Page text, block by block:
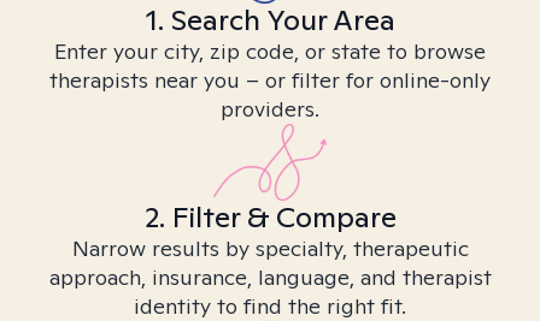
1. Search Your Area
Enter your city, zip code, or state to browse
therapists near you – or filter for online-only
providers.
2. Filter & Compare
Narrow results by specialty, therapeutic
approach, insurance, language, and therapist
identity to find the right fit.